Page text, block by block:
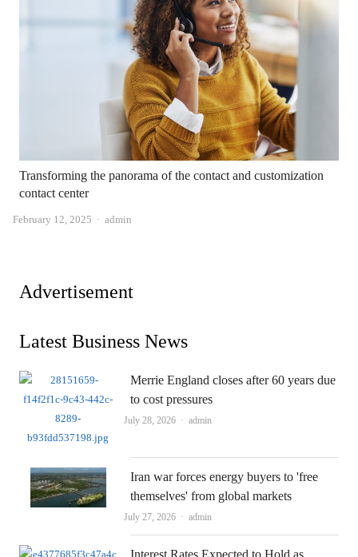
Transforming the panorama of the contact and customization
contact center
February 12, 2025 Author
admin
Advertisement
Latest Business News
Merrie England closes after 60 years due
to cost pressures
July 28, 2026 Author
admin
Iran war forces energy buyers to 'free
themselves' from global markets
July 27, 2026 Author
admin